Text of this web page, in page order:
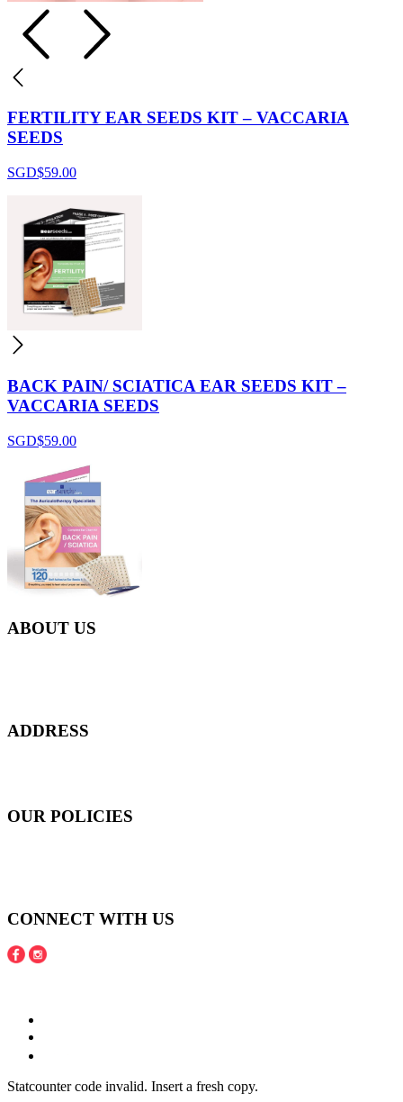
FERTILITY EAR SEEDS KIT – VACCARIA
SEEDS
SGD$59.00
BACK PAIN/ SCIATICA EAR SEEDS KIT –
VACCARIA SEEDS
SGD$59.00
ABOUT US
ADDRESS
OUR POLICIES
CONNECT WITH US
Statcounter code invalid. Insert a fresh copy.